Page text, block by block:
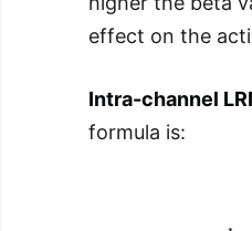
effect on the
Intra-channel
formula is: